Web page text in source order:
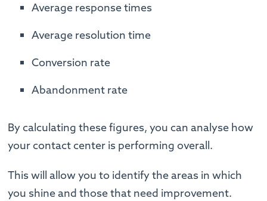
Average response times
Average resolution time
Conversion rate
Abandonment rate
By calculating these figures, you can analyse how
your contact center is performing overall.
This will allow you to identify the areas in which
you shine and those that need improvement.